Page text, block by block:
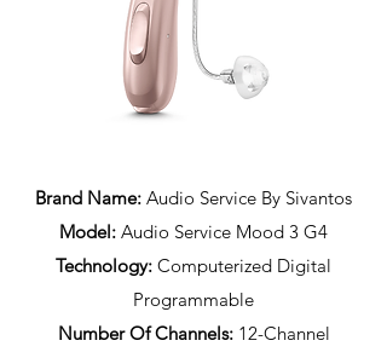
Brand Name: Audio Service By Sivantos
Model: Audio Service Mood 3 G4
Technology: Computerized Digital
Programmable
Number Of Channels:12-Channel